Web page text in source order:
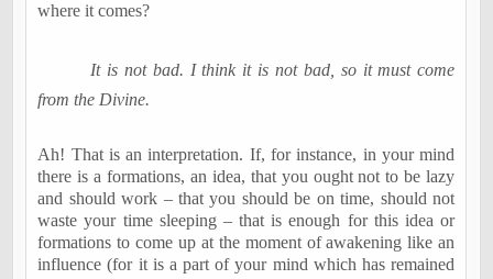
where it comes?
It is not bad. I think it is not bad, so it must come
from the Divine.
Ah! That is an interpretation. If, for instance, in your mind
there is a formations, an idea, that you ought not to be lazy
and should work – that you should be on time, should not
waste your time sleeping – that is enough for this idea or
formations to come up at the moment of awakening like an
influence (for it is a part of your mind which has remained